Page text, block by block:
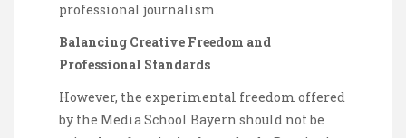
professional journalism.
Balancing Creative Freedom and
Professional Standards
However, the experimental freedom offered
by the Media School Bayern should not be